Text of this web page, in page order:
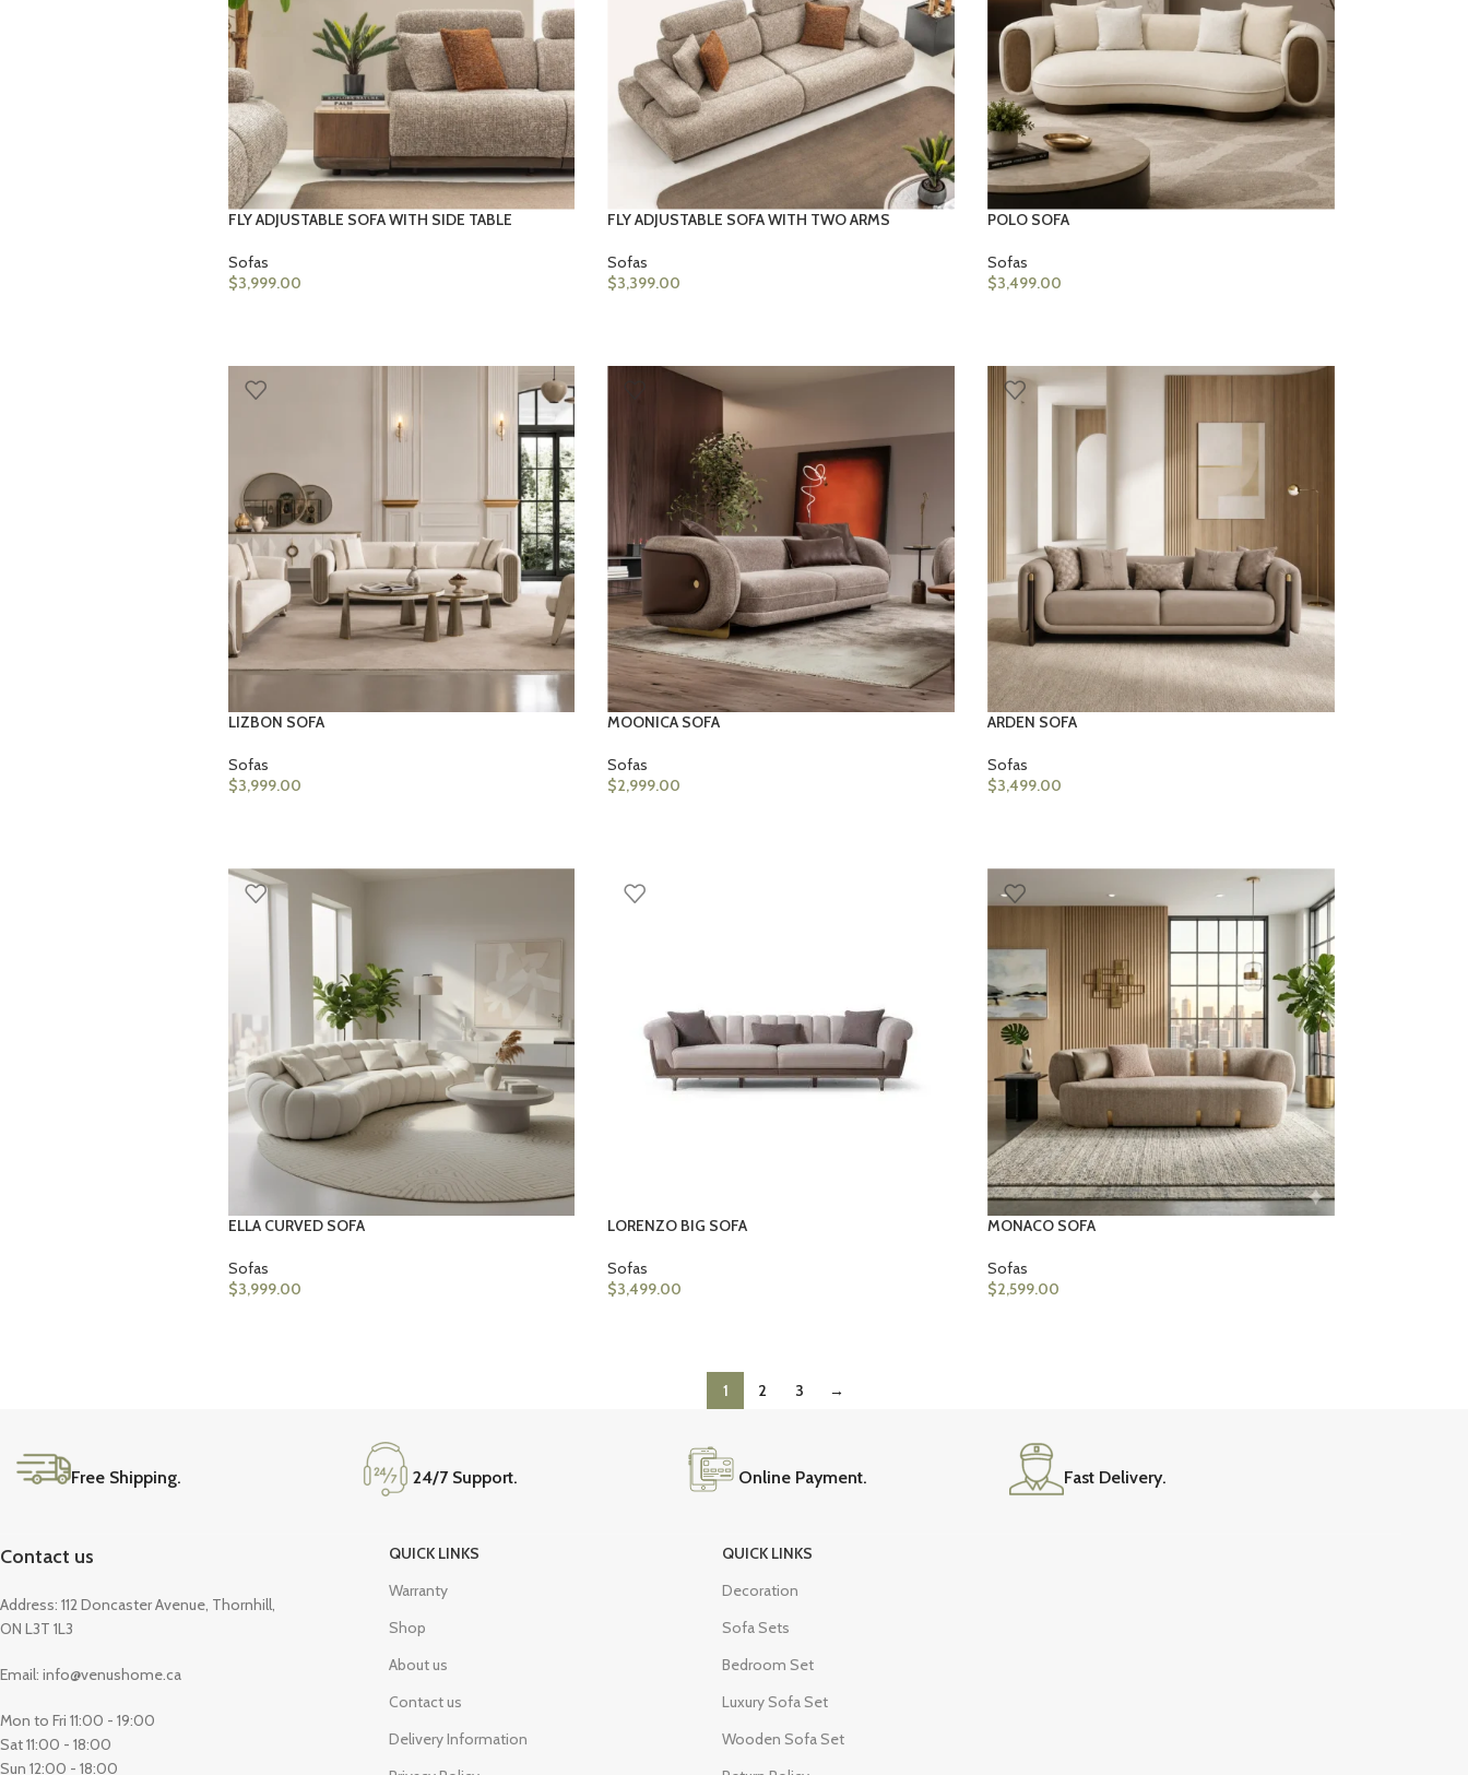
FLY ADJUSTABLE SOFA WITH SIDE TABLE
Sofas
$3,999.00
FLY ADJUSTABLE SOFA WITH TWO ARMS
Sofas
$3,399.00
POLO SOFA
Sofas
$3,499.00
LIZBON SOFA
Sofas
$3,999.00
MOONICA SOFA
Sofas
$2,999.00
ARDEN SOFA
Sofas
$3,499.00
ELLA CURVED SOFA
Sofas
$3,999.00
LORENZO BIG SOFA
Sofas
$3,499.00
MONACO SOFA
Sofas
$2,599.00
1 2 3 →
Free Shipping. 24/7 Support. Online Payment. Fast Delivery.
Contact us
Address: 112 Doncaster Avenue, Thornhill,
ON L3T 1L3
Email: info@venushome.ca
Mon to Fri 11:00 - 19:00
Sat 11:00 - 18:00
Sun 12:00 - 18:00
QUICK LINKS
Warranty
Shop
About us
Contact us
Delivery Information
QUICK LINKS
Decoration
Sofa Sets
Bedroom Set
Luxury Sofa Set
Wooden Sofa Set